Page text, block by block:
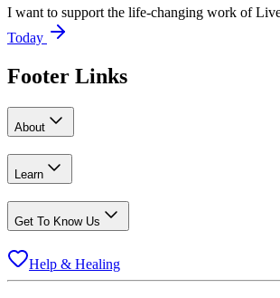
I want to support the life-changing work of
Today
Footer Links
About
Learn
Get To Know Us
Help & Healing